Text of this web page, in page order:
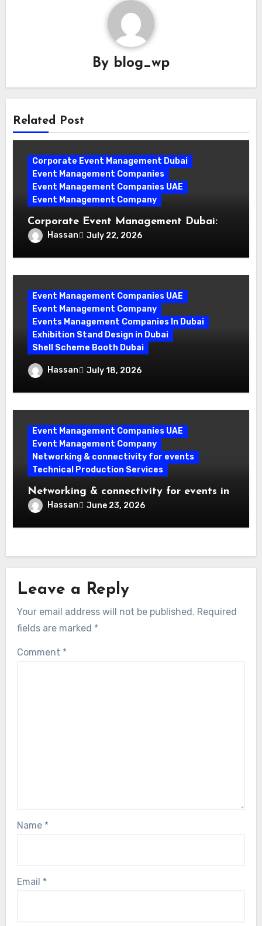
By blog_wp
Related Post
Corporate Event Management Dubai
Event Management Companies
Event Management Companies UAE
Event Management Company
Corporate Event Management Dubai:
Mastering Compliance and Security for
Flawless Events
Hassan July 22, 2026
Event Management Companies UAE
Event Management Company
Events Management Companies In Dubai
Exhibition Stand Design in Dubai
Shell Scheme Booth Dubai
Maximize Your Exhibition Impact with
Hassan July 18, 2026
Event Management Companies UAE
Event Management Company
Networking & connectivity for events
Technical Production Services
Networking & connectivity for events in
Dubai: The Ultimate Planner’s Guide to
Success
Hassan June 23, 2026
Leave a Reply
Your email address will not be published. Required
fields are marked *
Comment *
Name *
Email *